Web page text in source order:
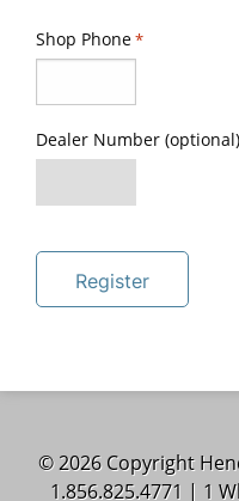
Shop Phone*
Dealer Number (optional)
Register
© 2026 Copyright
1.856.825.4771 | 1